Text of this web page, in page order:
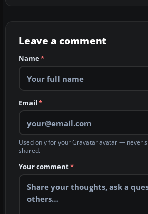
Leave a comment
Name*
Email *
Used only for your Gravatar avatar — never
shared.
Your comment*